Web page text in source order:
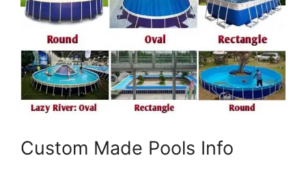
Custom Made Pools Info